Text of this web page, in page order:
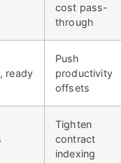
cost pass-
through
ready
Push
productivity
offsets
Tighten
contract
indexing